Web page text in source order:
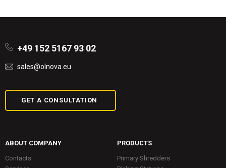
+49 152 5167 93 02
sales@olnova.eu
GET A CONSULTATION
ABOUT COMPANY
Contacts
PRODUCTS
Primary Shredders